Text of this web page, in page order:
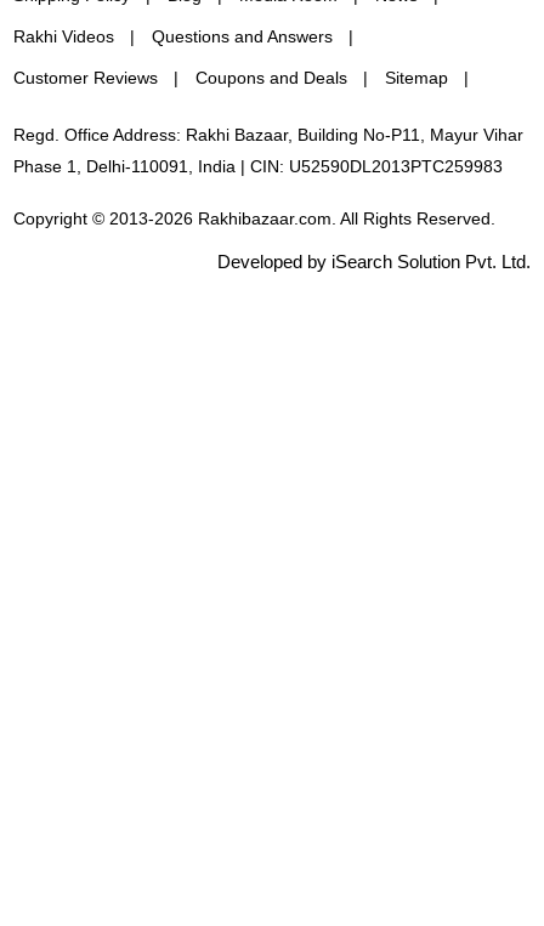
Rakhi Videos Questions and Answers
Customer Reviews Coupons and Deals Sitemap
Regd. Office Address: Rakhi Bazaar, Building No-P11, Mayur Vihar
Phase 1, Delhi-110091, India | CIN: U52590DL2013PTC259983
Copyright © 2013-2026 Rakhibazaar.com. All Rights Reserved.
Developed by iSearch Solution Pvt. Ltd.